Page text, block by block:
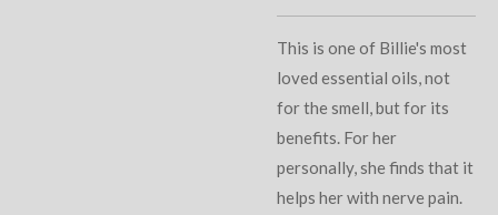
This is one of Billie's most
loved essential oils, not
for the smell, but for its
benefits. For her
personally, she finds that it
helps her with nerve pain.